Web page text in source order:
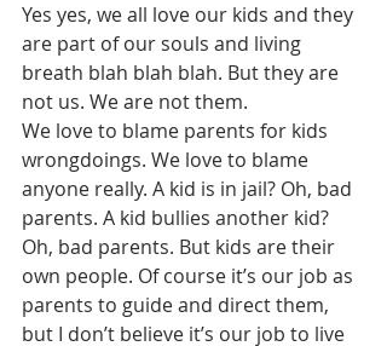
Yes yes, we all love our kids and they
are part of our souls and living
breath blah blah blah. But they are
not us. We are not them.
We love to blame parents for kids
wrongdoings. We love to blame
anyone really. A kid is in jail? Oh, bad
parents. A kid bullies another kid?
Oh, bad parents. But kids are their
own people. Of course it’s our job as
parents to guide and direct them,
but I don’t believe it’s our job to live